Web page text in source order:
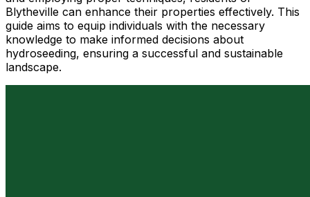
Blytheville can enhance their properties effectively. This
guide aims to equip individuals with the necessary
knowledge to make informed decisions about
hydroseeding, ensuring a successful and sustainable
landscape.